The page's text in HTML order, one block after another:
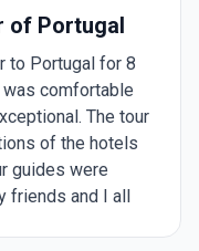
of Portugal
to Portugal for 8
comfortable
The tour
of the hotels
guides were
friends and I all